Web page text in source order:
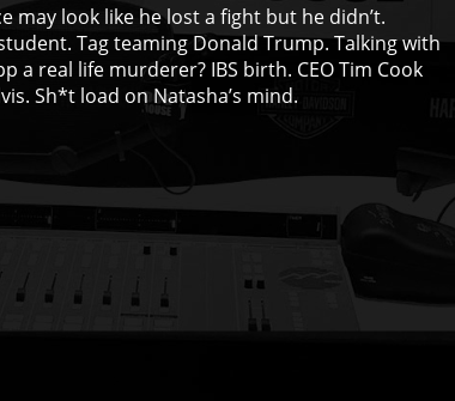
may look like he lost a fight but he didn’t.
Tag teaming Donald Trump. Talking with
a real life murderer? IBS birth. CEO Tim Cook
Sh*t load on Natasha’s mind.